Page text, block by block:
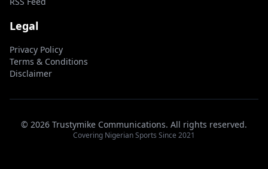
Legal
Privacy Policy
Terms & Conditions
Disclaimer
© 2026 Trustymike Communications. All rights reserved.
Covering Nigerian Sports Since 2021